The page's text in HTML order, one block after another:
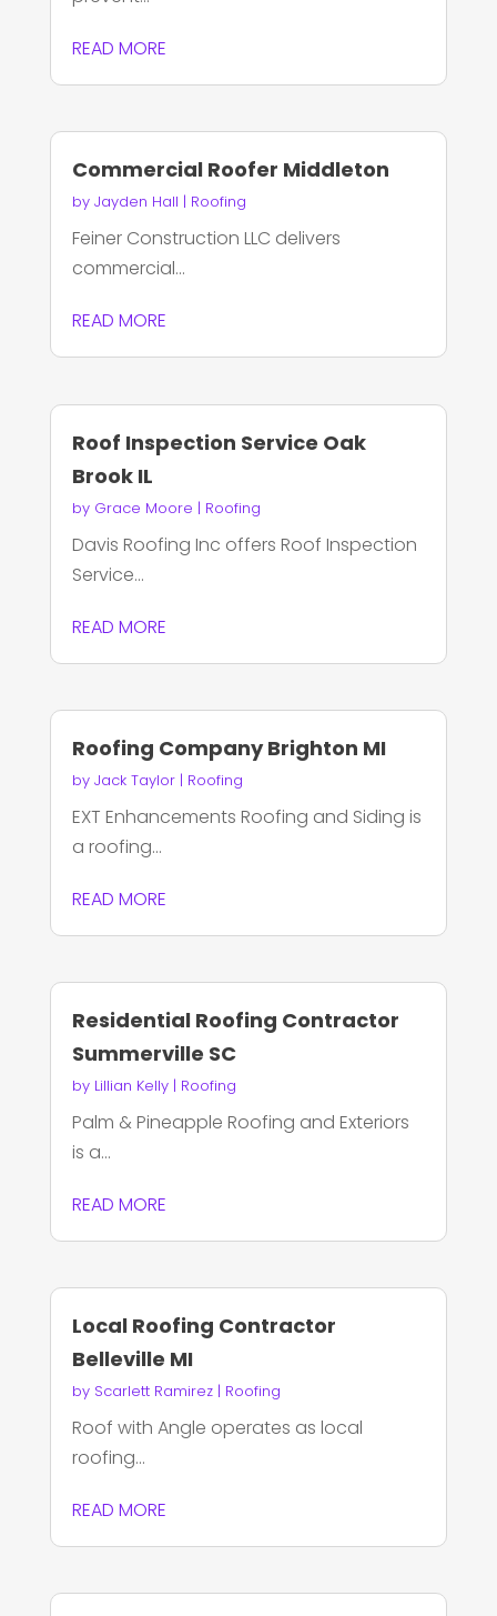
READ MORE
Commercial Roofer Middleton
by Jayden Hall | Roofing
Feiner Construction LLC delivers
commercial...
READ MORE
Roof Inspection Service Oak
Brook IL
by Grace Moore | Roofing
Davis Roofing Inc offers Roof Inspection
Service...
READ MORE
Roofing Company Brighton MI
by Jack Taylor| Roofing
EXT Enhancements Roofing and Siding is
a roofing...
READ MORE
Residential Roofing Contractor
Summerville SC
by Lillian Kelly| Roofing
Palm & Pineapple Roofing and Exteriors
is a...
READ MORE
Local Roofing Contractor
Belleville MI
by Scarlett Ramirez| Roofing
Roof with Angle operates as local
roofing...
READ MORE